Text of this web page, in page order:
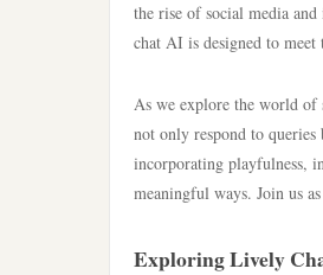
the rise of social media and
chat AI is designed to meet
As we explore the world of
not only respond to
incorporating playfulness,
meaningful ways. Join us
Exploring Lively